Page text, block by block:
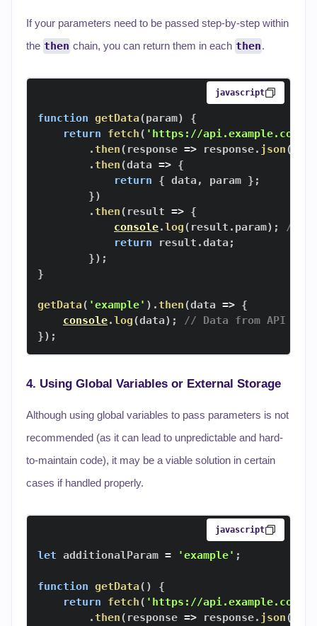
If your parameters need to be passed step-by-step within
the then chain, you can return them in each then.
javascript
function getData(param)
{
return
fetch( 'https://api.example.com/
.then( response => response. json(
.then(data => {
return
{ data , param } ;
})
.then( result => {
console.log( result . param) ;
//
return result .data ;
}) ;
}
getData( 'example' ) .then(data => {
console.log(data) ;
// Data from API
}) ;
4. Using Global Variables or External Storage
Although using global variables to pass parameters is not
recommended (as it can lead to unpredictable and hard-
to-maintain code), it may be a viable solution in certain
cases if handled properly.
javascript
let additionalParam = 'example' ;
function getData( )
{
return
fetch( 'https://api.example.com/
.then( response => response. json(